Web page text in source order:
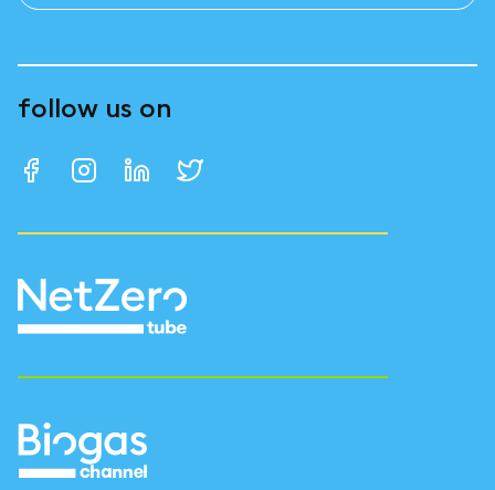
follow us on